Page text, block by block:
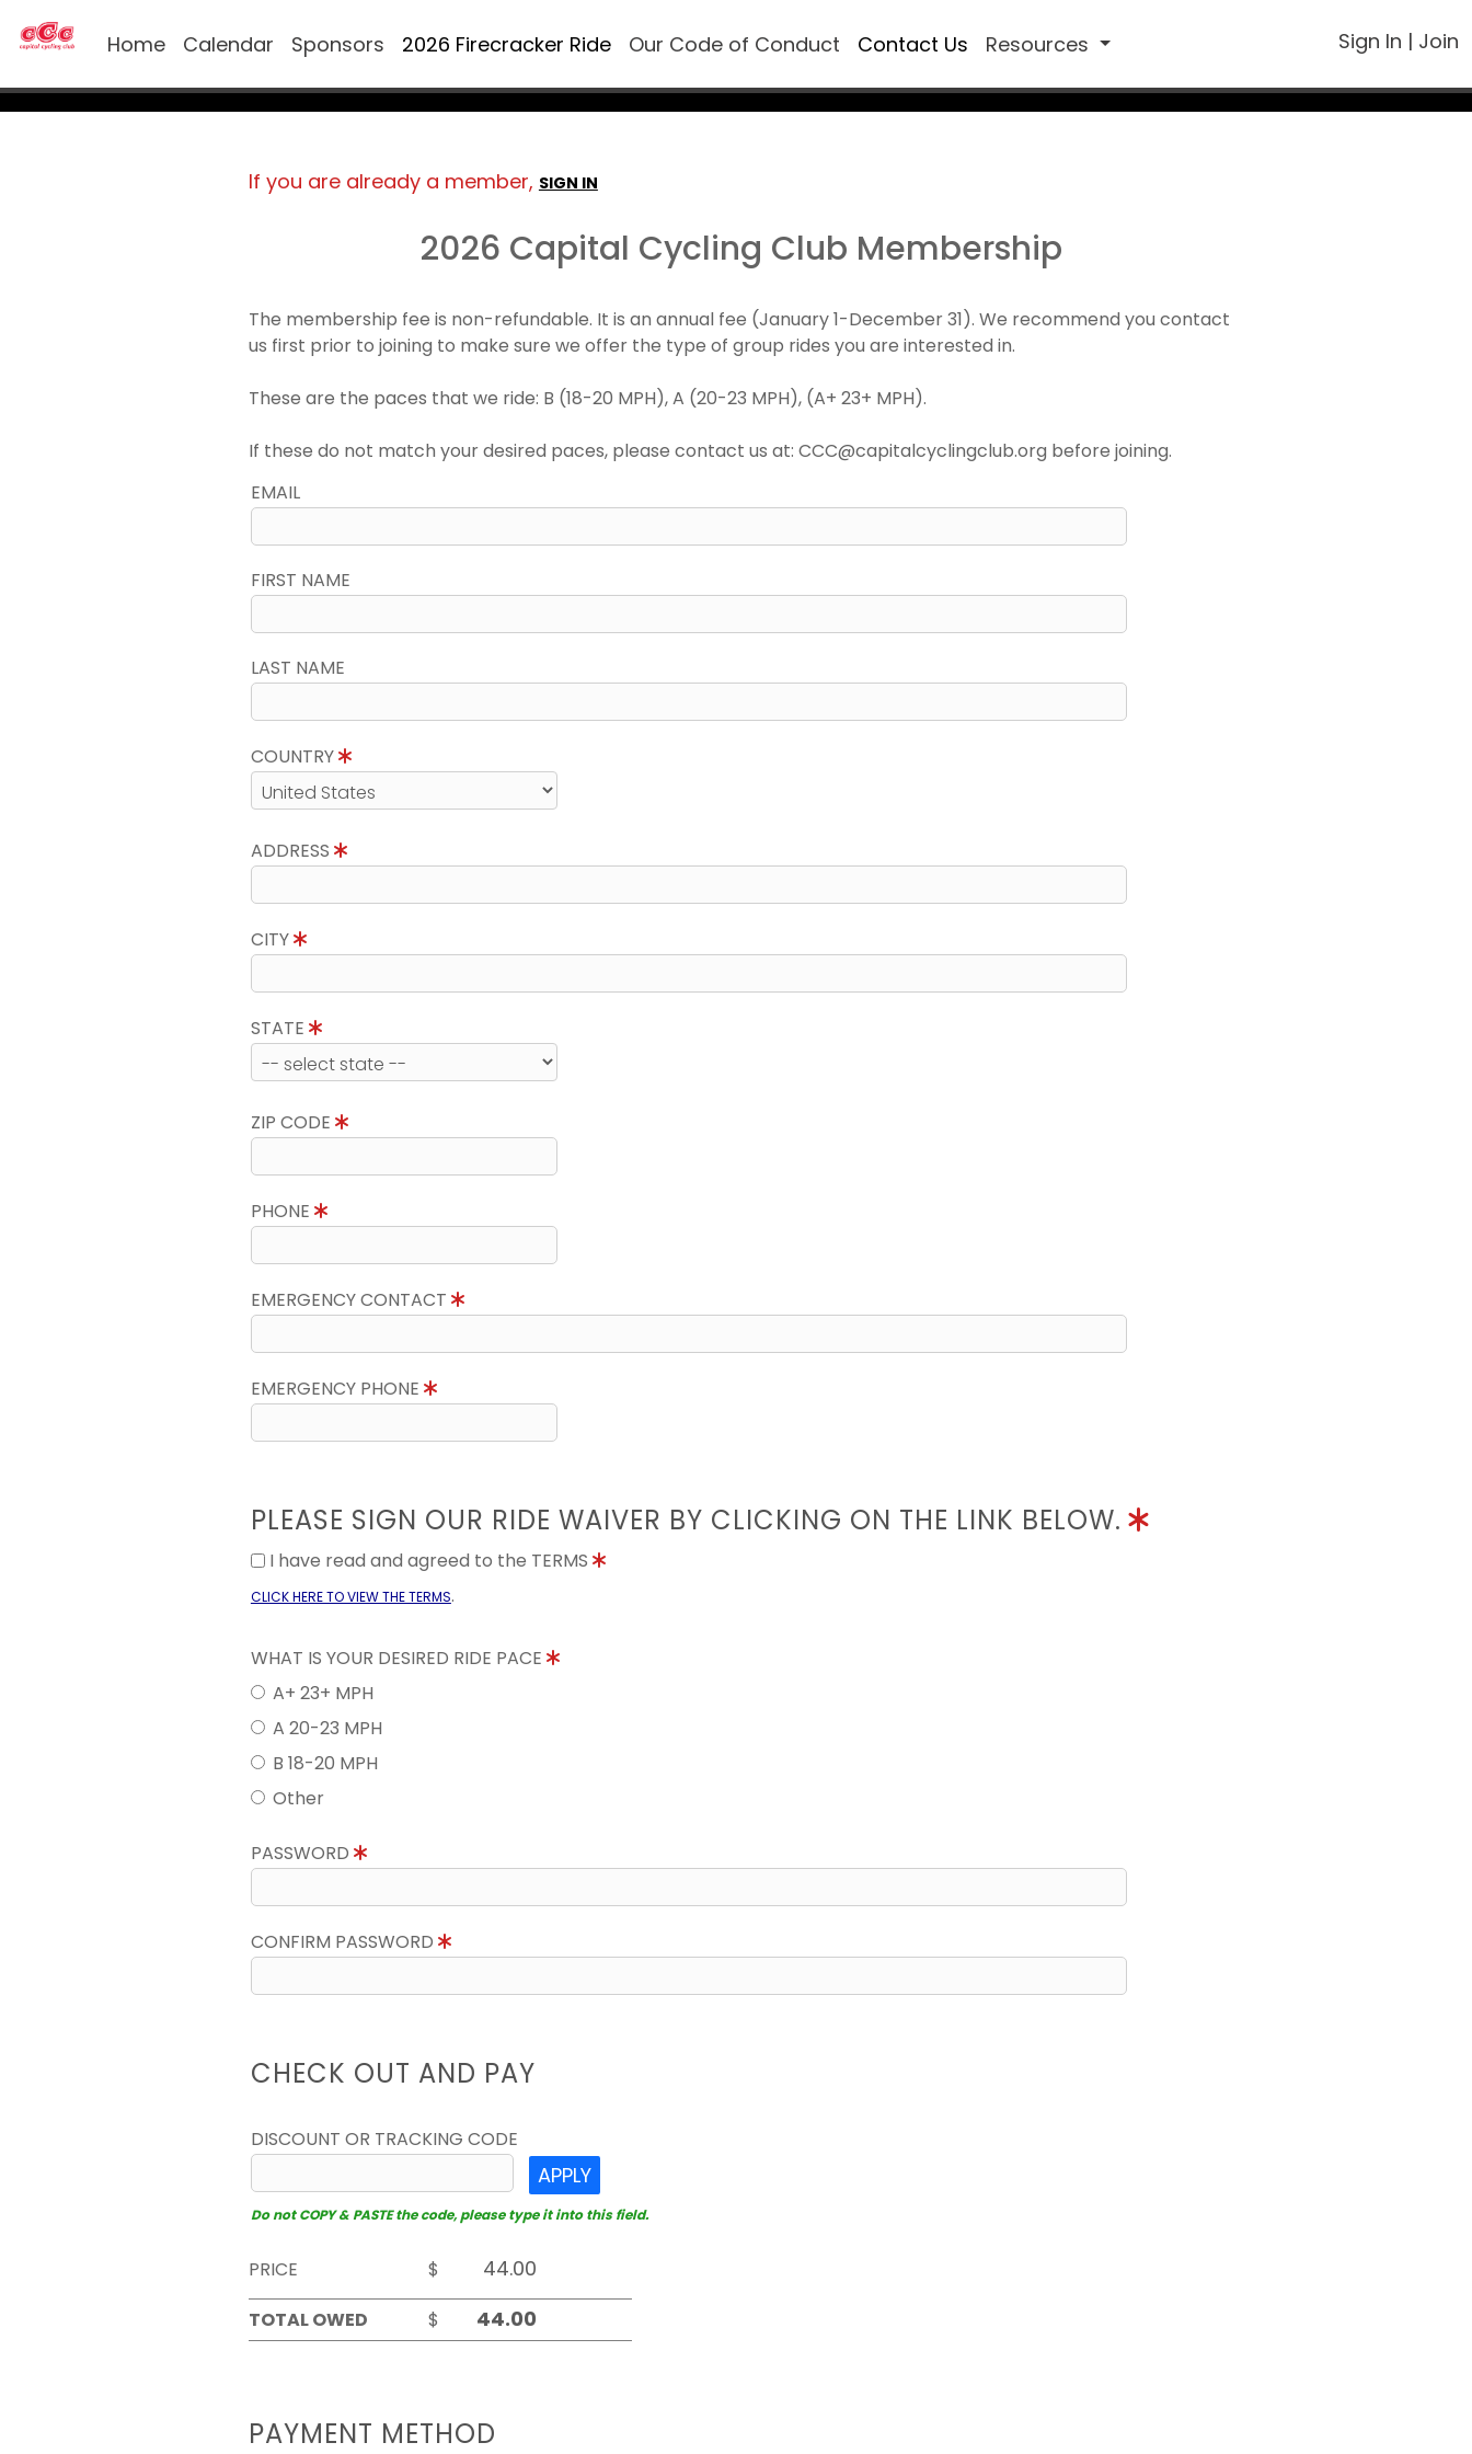
Home Calendar Sponsors 2026 Firecracker Ride Our Code of Conduct Contact Us Resources Sign In | Join
If you are already a member, SIGN IN
2026 Capital Cycling Club Membership
The membership fee is non-refundable. It is an annual fee (January 1-December 31). We recommend you contact
us first prior to joining to make sure we offer the type of group rides you are interested in.
These are the paces that we ride: B (18-20 MPH), A (20-23 MPH), (A+ 23+ MPH).
If these do not match your desired paces, please contact us at: CCC@capitalcyclingclub.org before joining.
EMAIL
FIRST NAME
LAST NAME
COUNTRY
ADDRESS
CITY
STATE
ZIP CODE
PHONE
EMERGENCY CONTACT
EMERGENCY PHONE
PLEASE SIGN OUR RIDE WAIVER BY CLICKING ON THE LINK BELOW.
I have read and agreed to the TERMS
CLICK HERE TO VIEW THE TERMS.
WHAT IS YOUR DESIRED RIDE PACE
A+ 23+ MPH
A 20-23 MPH
B 18-20 MPH
Other
PASSWORD
CONFIRM PASSWORD
CHECK OUT AND PAY
DISCOUNT OR TRACKING CODE
APPLY
Do not COPY & PASTE the code, please type it into this field.
PRICE
$
TOTAL OWED
$
PAYMENT METHOD